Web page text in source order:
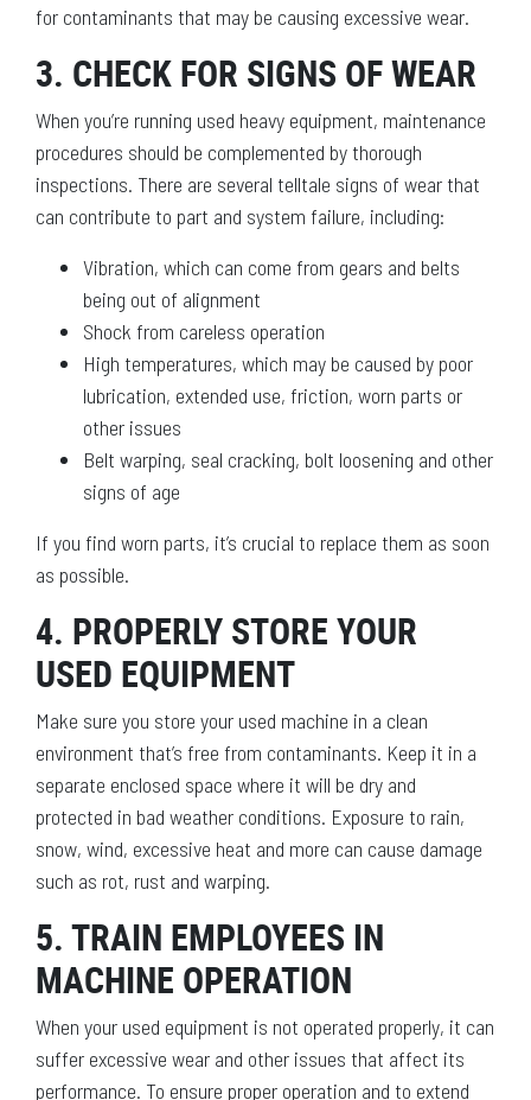
for contaminants that may be causing excessive wear.
3. CHECK FOR SIGNS OF WEAR
When you’re running used heavy equipment, maintenance
procedures should be complemented by thorough
inspections. There are several telltale signs of wear that
can contribute to part and system failure, including:
Vibration, which can come from gears and belts
being out of alignment
Shock from careless operation
High temperatures, which may be caused by poor
lubrication, extended use, friction, worn parts or
other issues
Belt warping, seal cracking, bolt loosening and other
signs of age
If you find worn parts, it’s crucial to replace them as soon
as possible.
4. PROPERLY STORE YOUR
USED EQUIPMENT
Make sure you store your used machine in a clean
environment that’s free from contaminants. Keep it in a
separate enclosed space where it will be dry and
protected in bad weather conditions. Exposure to rain,
snow, wind, excessive heat and more can cause damage
such as rot, rust and warping.
5. TRAIN EMPLOYEES IN
MACHINE OPERATION
When your used equipment is not operated properly, it can
suffer excessive wear and other issues that affect its
performance. To ensure proper operation and to extend